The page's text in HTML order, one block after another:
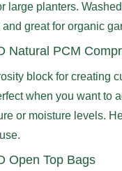
large planters.
great for organic
Natural PCM
block for creating
when you want to
or moisture levels.
Open Top Bags